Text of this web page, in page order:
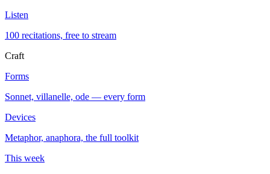
Listen
100 recitations, free to stream
Craft
Forms
Sonnet, villanelle, ode — every form
Devices
Metaphor, anaphora, the full toolkit
This week